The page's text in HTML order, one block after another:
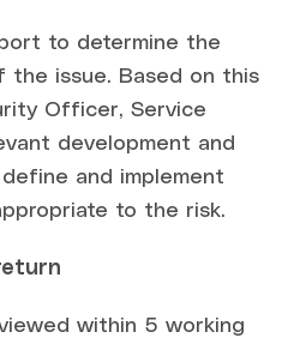
to determine the
the issue. Based on this
Officer, Service
development and
and implement
to the risk.
within 5 working